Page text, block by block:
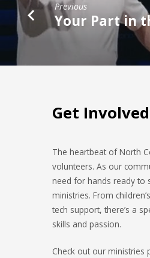
Previous
Your Part in
Get Involved
The heartbeat of North
volunteers. As our
need for hands ready to
ministries. From
tech support, there’s a
skills and passion.
Check out our